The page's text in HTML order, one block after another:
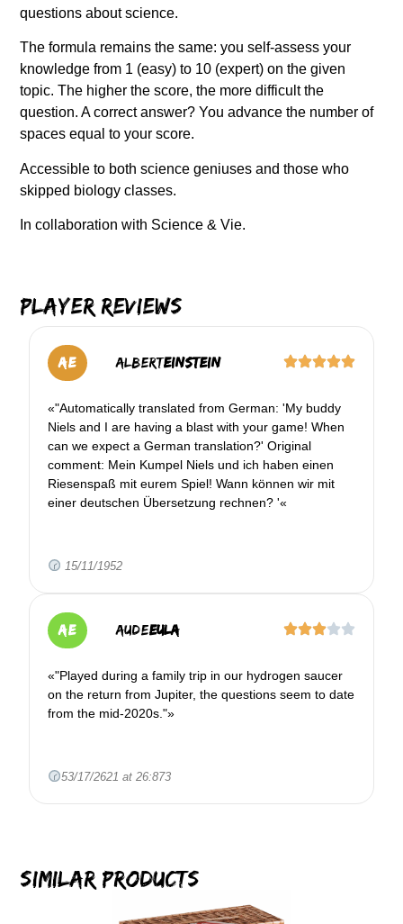
questions about science.
The formula remains the same: you self-assess your
knowledge from 1 (easy) to 10 (expert) on the given
topic. The higher the score, the more difficult the
question. A correct answer? You advance the number of
spaces equal to your score.
Accessible to both science geniuses and those who
skipped biology classes.
In collaboration with Science & Vie.
Player reviews
AE AlbertEinstein
«"Automatically translated from German: 'My buddy
Niels and I are having a blast with your game! When
can we expect a German translation?' Original
comment: Mein Kumpel Niels und ich haben einen
Riesenspaß mit eurem Spiel! Wann können wir mit
einer deutschen Übersetzung rechnen? '«
15/11/1952
AE AudeEULA
«"Played during a family trip in our hydrogen saucer
on the return from Jupiter, the questions seem to date
from the mid-2020s."»
53/17/2621 at 26:873
Similar products